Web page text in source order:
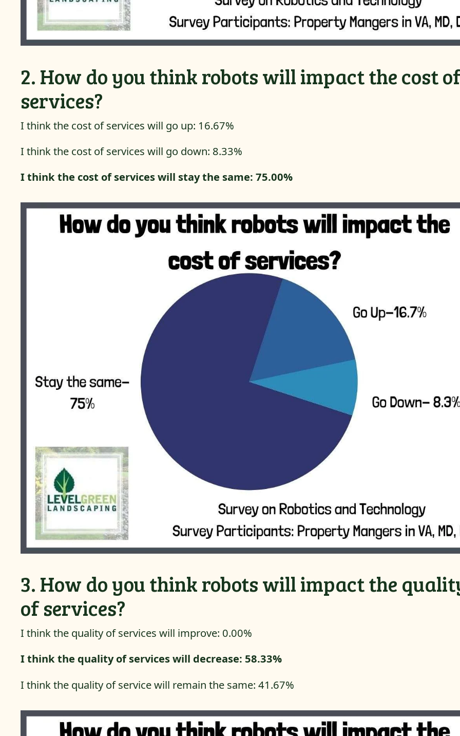
2. How do you think robots will impact the cost
services?
I think the cost of services will go up: 16.67%
I think the cost of services will go down: 8.33%
I think the cost of services will stay the same: 75.00%
3. How do you think robots will impact the
of services?
I think the quality of services will improve: 0.00%
I think the quality of services will decrease: 58.33%
I think the quality of service will remain the same: 41.67%